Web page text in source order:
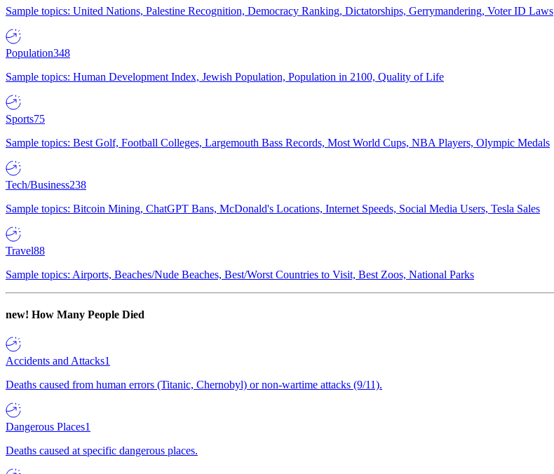
Sample topics: United Nations, Palestine Recognition, Democracy Ranking, Dictatorships, Gerrymandering, Voter ID Laws
Population348
Sample topics: Human Development Index, Jewish Population, Population in 2100, Quality of Life
Sports75
Sample topics: Best Golf, Football Colleges, Largemouth Bass Records, Most World Cups, NBA Players, Olympic Medals
Tech/Business238
Sample topics: Bitcoin Mining, ChatGPT Bans, McDonald's Locations, Internet Speeds, Social Media Users, Tesla Sales
Travel88
Sample topics: Airports, Beaches/Nude Beaches, Best/Worst Countries to Visit, Best Zoos, National Parks
new! How Many People Died
Accidents and Attacks1
Deaths caused from human errors (Titanic, Chernobyl) or non-wartime attacks (9/11).
Dangerous Places1
Deaths caused at specific dangerous places.